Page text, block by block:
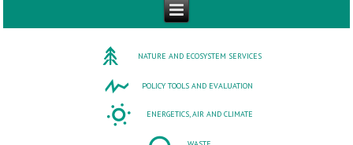
NATURE AND ECOSYSTEM SERVICES
POLICY TOOLS AND EVALUATION
ENERGETICS, AIR AND CLIMATE